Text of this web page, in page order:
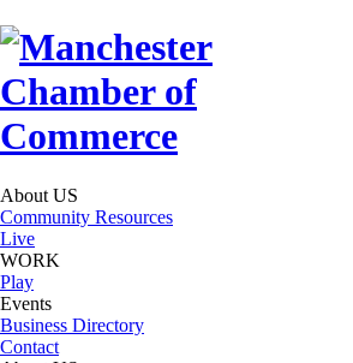
About US
Community Resources
Live
WORK
Play
Events
Business Directory
Contact